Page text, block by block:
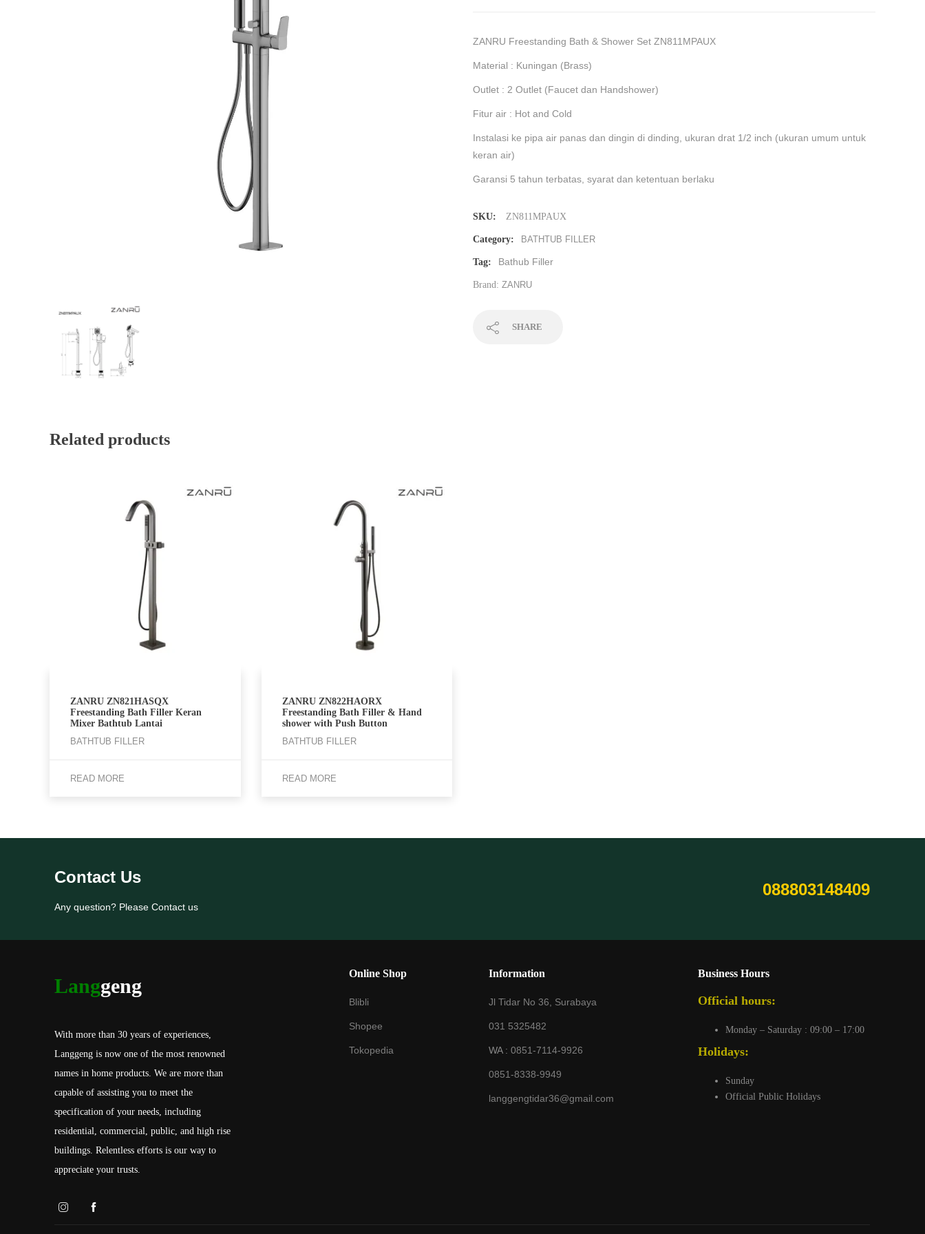
ZANRU Freestanding Bath & Shower Set ZN811MPAUX
Material : Kuningan (Brass)
Outlet : 2 Outlet (Faucet dan Handshower)
Fitur air : Hot and Cold
Instalasi ke pipa air panas dan dingin di dinding, ukuran drat 1/2 inch (ukuran umum untuk
keran air)
Garansi 5 tahun terbatas, syarat dan ketentuan berlaku
SKU: ⁠ZN811MPAUX
Category: BATHTUB FILLER
Tag: Bathub Filler
Brand: ZANRU
SHARE
Related products
ZANRU ZN821HASQX
Freestanding Bath Filler Keran
Mixer Bathtub Lantai
BATHTUB FILLER
READ MORE
ZANRU ZN822HAORX
Freestanding Bath Filler & Hand
shower with Push Button
BATHTUB FILLER
READ MORE
Contact Us
Any question? Please Contact us
088803148409
Langgeng
With more than 30 years of experiences,
Langgeng is now one of the most renowned
names in home products. We are more than
capable of assisting you to meet the
specification of your needs, including
residential, commercial, public, and high rise
buildings. Relentless efforts is our way to
appreciate your trusts.
Online Shop
Blibli
Shopee
Tokopedia
Information
Jl Tidar No 36, Surabaya
031 5325482
WA :0851-7114-9926
0851-8338-9949
langgengtidar36@gmail.com
Business Hours
Official hours:
Monday – Saturday : 09:00 – 17:00
Holidays:
Sunday
Official Public Holidays